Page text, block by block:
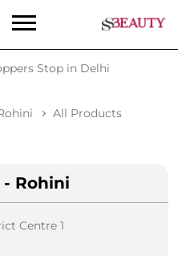
Stop in Delhi
All Products
Rohini
Centre 1